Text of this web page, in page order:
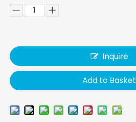
Inquire
Add to Basket